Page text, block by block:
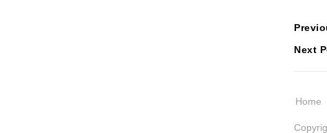
Next
Home